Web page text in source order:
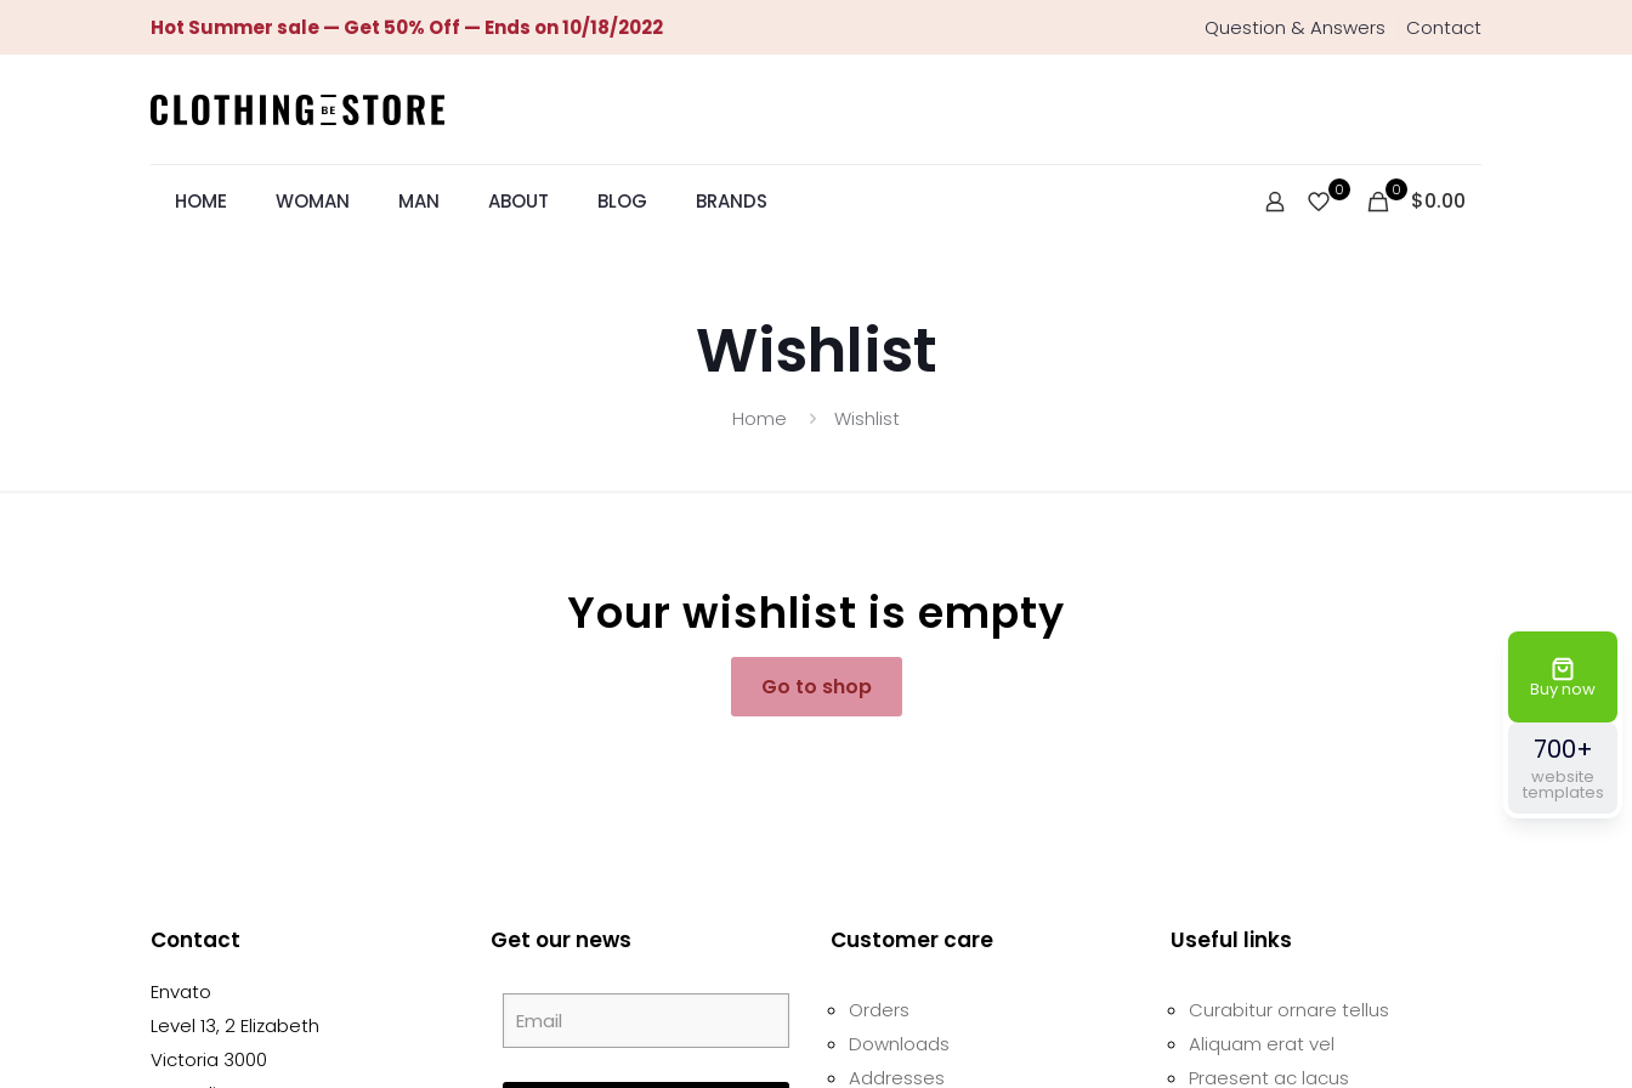
Hot Summer sale — Get 50% Off — Ends on 10/18/2022 Question & Answers Contact
HOME WOMAN MAN ABOUT BLOG BRANDS 0 0 $0.00
Wishlist
Home Wishlist
Your wishlist is empty
Go to shop
Contact
Envato
Level 13, 2 Elizabeth
Victoria 3000
Get our news Customer care
Orders
Downloads
Addresses
Useful links
Curabitur ornare tellus
Aliquam erat vel
Praesent ac lacus
Buy now
700+
website
templates